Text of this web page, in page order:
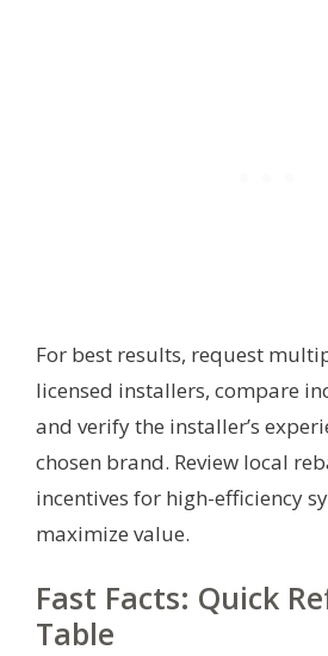
For best results, request
licensed installers, compare
and verify the installer’s
chosen brand. Review local
incentives for high-efficiency
maximize value.
Fast Facts: Quick
Table